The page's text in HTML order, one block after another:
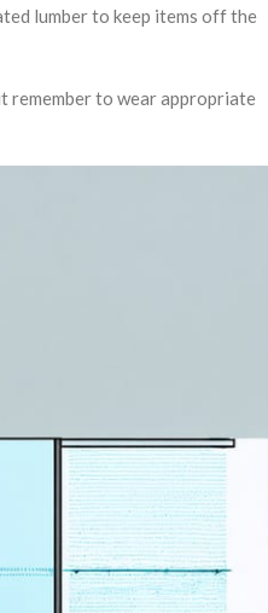
lumber to keep items off the
remember to wear appropriate